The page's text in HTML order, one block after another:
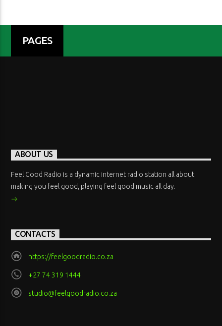
PAGES
ABOUT US
Feel Good Radio is a dynamic internet radio station all about
making you feel good, playing feel good music all day.
CONTACTS
https://feelgoodradio.co.za
+27 74 319 1444
studio@feelgoodradio.co.za